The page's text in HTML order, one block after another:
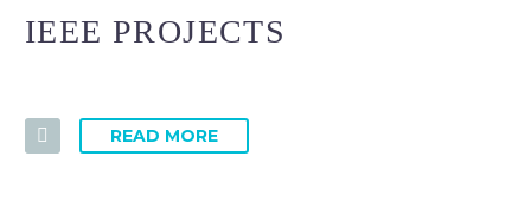
IEEE PROJECTS
READ MORE